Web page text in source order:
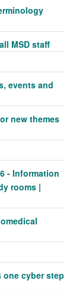
MSD staff
events and
new themes
- Information
rooms |
one cyber step